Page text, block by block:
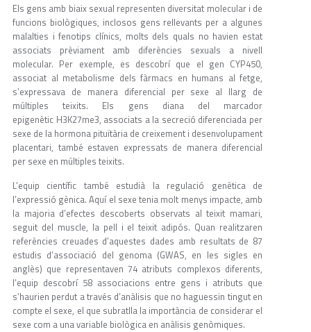
Els gens amb biaix sexual representen diversitat molecular i de
funcions biològiques, inclosos gens rellevants per a algunes
malalties i fenotips clínics, molts dels quals no havien estat
associats prèviament amb diferències sexuals a nivell
molecular. Per exemple, es descobrí que el gen CYP450,
associat al metabolisme dels fàrmacs en humans al fetge,
s’expressava de manera diferencial per sexe al llarg de
múltiples teixits. Els gens diana del marcador
epigenètic H3K27me3, associats a la secreció diferenciada per
sexe de la hormona pituïtària de creixement i desenvolupament
placentari, també estaven expressats de manera diferencial
per sexe en múltiples teixits.
L’equip científic també estudià la regulació genètica de
l’expressió gènica. Aquí el sexe tenia molt menys impacte, amb
la majoria d’efectes descoberts observats al teixit mamari,
seguit del muscle, la pell i el teixit adipós. Quan realitzaren
referències creuades d’aquestes dades amb resultats de 87
estudis d’associació del genoma (GWAS, en les sigles en
anglès) que representaven 74 atributs complexos diferents,
l’equip descobrí 58 associacions entre gens i atributs que
s’haurien perdut a través d’anàlisis que no haguessin tingut en
compte el sexe, el que subratlla la importància de considerar el
sexe com a una variable biològica en anàlisis genòmiques.